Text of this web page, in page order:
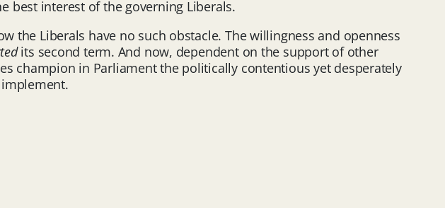
best interest of the governing Liberals.
the Liberals have no such obstacle. The willingness and openness
its second term. And now, dependent on the support of other
champion in Parliament the politically contentious yet desperately